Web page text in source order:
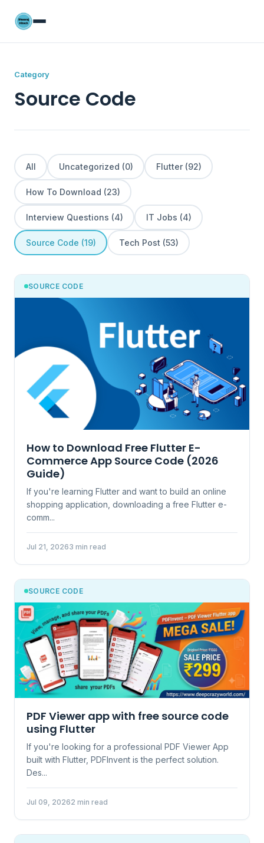
Category
Source Code
All Uncategorized (0) Flutter (92)
How To Download (23)
Interview Questions (4) IT Jobs (4)
Source Code (19) Tech Post (53)
SOURCE CODE
How to Download Free Flutter E-
Commerce App Source Code (2026
Guide)
If you're learning Flutter and want to build an online
shopping application, downloading a free Flutter e-
comm...
Jul 21, 20263 min read
SOURCE CODE
PDF Viewer app with free source code
using Flutter
If you're looking for a professional PDF Viewer App
built with Flutter, PDFInvent is the perfect solution.
Des...
Jul 09, 20262 min read